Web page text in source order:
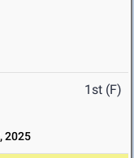
1st (F)
2025